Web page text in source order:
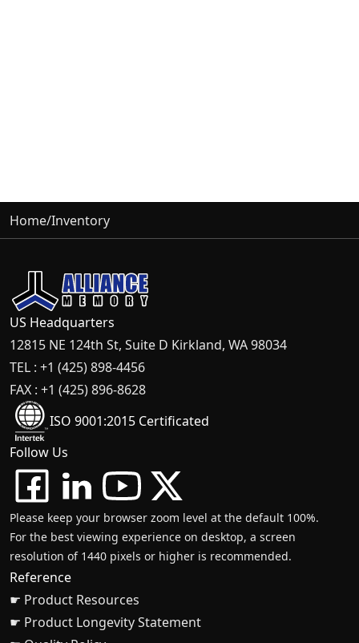
Home/Inventory
US Headquarters
12815 NE 124th St, Suite D Kirkland, WA 98034
TEL : +1 (425) 898-4456
FAX : +1 (425) 896-8628
ISO 9001:2015 Certificated
Follow Us
Please keep your browser zoom level at the default 100%.
For the best viewing experience on desktop, a screen
resolution of 1440 pixels or higher is recommended.
Reference
☛ Product Resources
☛ Product Longevity Statement